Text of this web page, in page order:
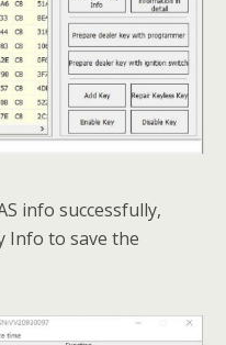
info successfully,
Info to save the